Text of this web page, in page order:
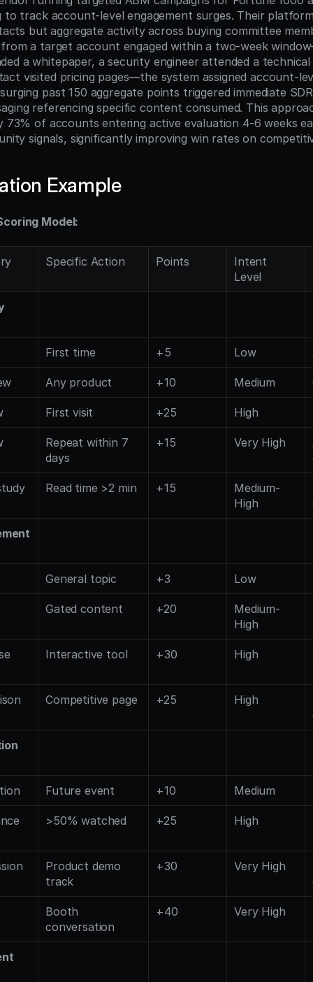
to track account-level engagement surges. Their
but aggregate activity across buying committee
a target account engaged within a two-week
a whitepaper, a security engineer attended a
visited pricing pages—the system assigned account-
past 150 aggregate points triggered immediate
referencing specific content consumed. This
73% of accounts entering active evaluation 4-6 weeks
signals, significantly improving win rates on
Example
Model:
Specific Action Points
Intent
Level
First time +5 Low
Any product +10 Medium
First visit +25 High
Repeat within 7
days
+15 Very High
Read time >2 min +15
Medium-
High
General topic +3 Low
Gated content +20
Medium-
High
Interactive tool +30 High
Competitive page +25 High
Future event +10 Medium
>50% watched +25 High
Product demo
track
+30 Very High
Booth
conversation
+40 Very High